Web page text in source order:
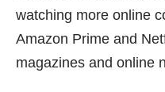
watching more online
Amazon Prime and
magazines and online